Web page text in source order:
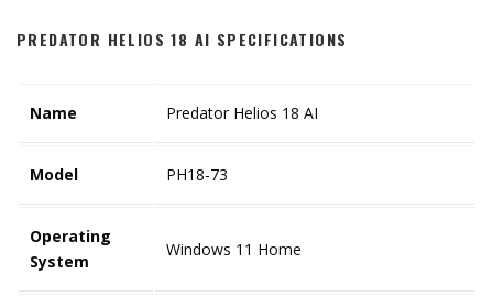
PREDATOR HELIOS 18 AI SPECIFICATIONS
Name Predator Helios 18 AI
Model PH18-73
Operating
System
Windows 11 Home